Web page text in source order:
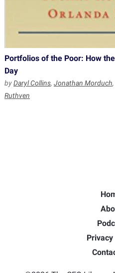
Portfolios of the Poor: How
Day
byDaryl Collins, Jonathan Morduch,
Ruthven